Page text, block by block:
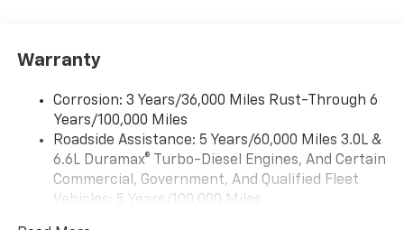
infotainment system
diagonal HD color touchscreen, AM/FM stereo
Bluetooth® audio streaming for 2 active devices,
voice command pass-through to phone, Wireless
Apple CarPlay and Wireless Android Auto
compatibility (STD)
Warranty
Corrosion: 3 Years/36,000 Miles Rust-Through 6
Years/100,000 Miles
Roadside Assistance: 5 Years/60,000 Miles 3.0L &
6.6L Duramax® Turbo-Diesel Engines, And Certain
Commercial, Government, And Qualified Fleet
Vehicles: 5 Years/100,000 Miles